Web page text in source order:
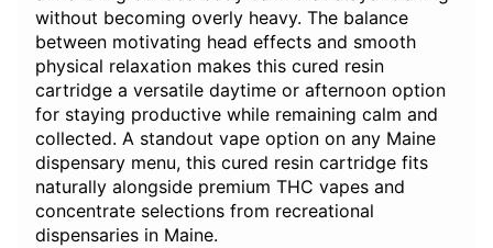
without becoming overly heavy. The balance
between motivating head effects and smooth
physical relaxation makes this cured resin
cartridge a versatile daytime or afternoon option
for staying productive while remaining calm and
collected. A standout vape option on any Maine
dispensary menu, this cured resin cartridge fits
naturally alongside premium THC vapes and
concentrate selections from recreational
dispensaries in Maine.